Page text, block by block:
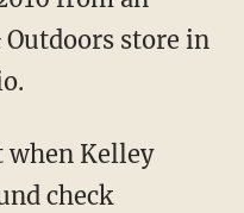
Outdoors store in
Kelley
check